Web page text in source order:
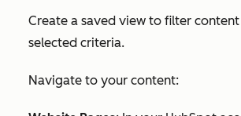
Create a saved view to filter
selected criteria.
Navigate to your content: